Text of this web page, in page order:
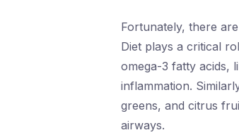
Fortunately, there
Diet plays a critical
omega-3 fatty acids,
inflammation.
greens, and citrus
airways.